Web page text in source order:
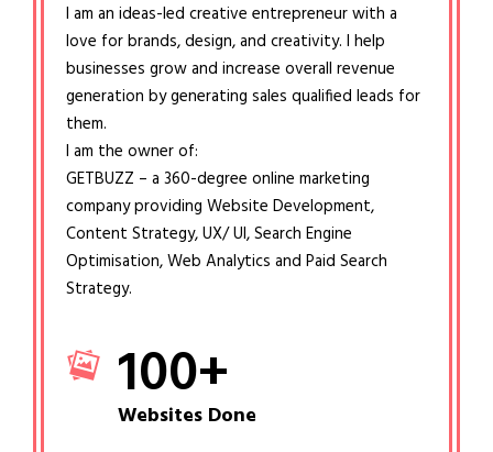
I am an ideas-led creative entrepreneur with a
love for brands, design, and creativity. I help
businesses grow and increase overall revenue
generation by generating sales qualified leads for
them.
I am the owner of:
GETBUZZ – a 360-degree online marketing
company providing Website Development,
Content Strategy, UX/ UI, Search Engine
Optimisation, Web Analytics and Paid Search
Strategy.
100+
Websites Done